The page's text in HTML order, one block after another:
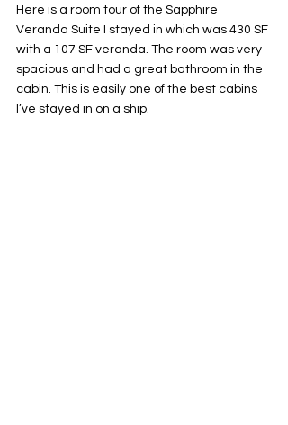
Here is a room tour of the Sapphire
Veranda Suite I stayed in which was 430 SF
with a 107 SF veranda. The room was very
spacious and had a great bathroom in the
cabin. This is easily one of the best cabins
I’ve stayed in on a ship.